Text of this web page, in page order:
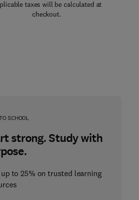
taxes will be calculated at
checkout.
SCHOOL
strong. Study with
up to 25% on trusted learning